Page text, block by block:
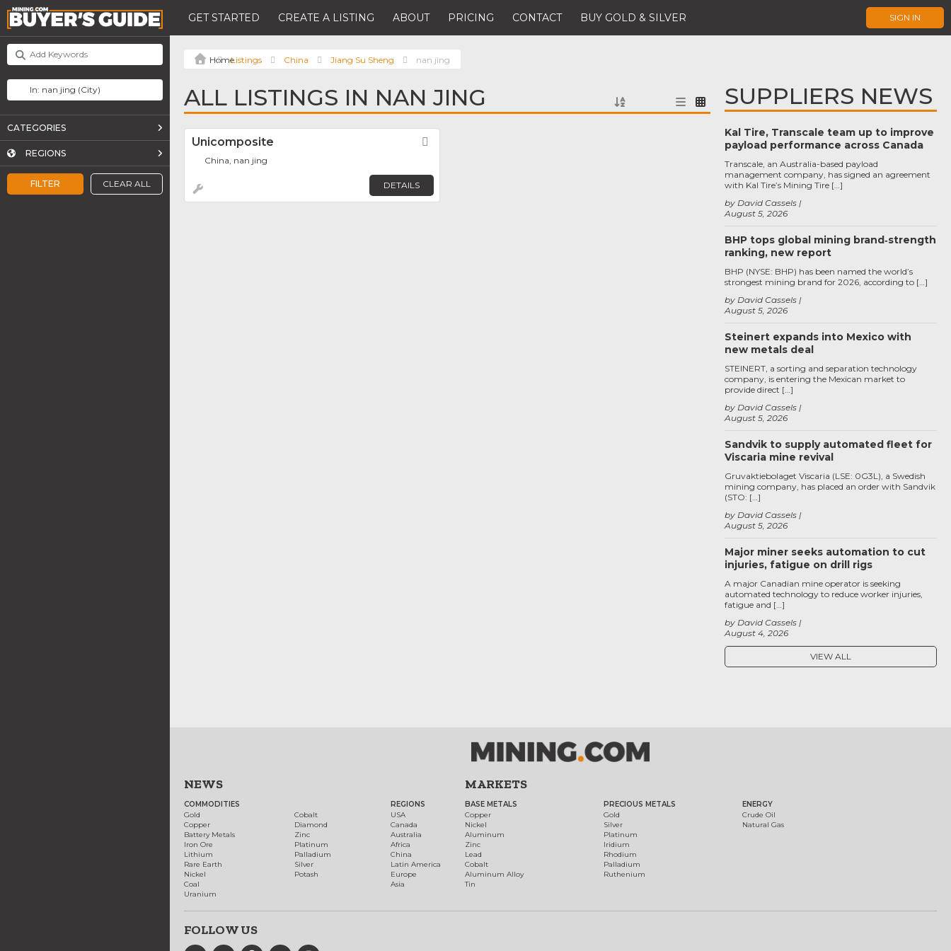
GET STARTED CREATE A LISTING ABOUT PRICING CONTACT BUY GOLD & SILVER SIGN IN
FILTER CLEAR ALL
CATEGORIES
REGIONS
Listings China Jiang Su Sheng nan jing
ALL LISTINGS IN NAN JING
Unicomposite
China, nan jing
DETAILS
SUPPLIERS NEWS
Kal Tire, Transcale team up to improve
payload performance across Canada
August 5, 2026
by David Cassels
Transcale, an Australia-based payload
management company, has signed an agreement
with Kal Tire’s Mining Tire […]
BHP tops global mining brand‑strength
ranking, new report
August 5, 2026
by David Cassels
BHP (NYSE: BHP) has been named the world’s
strongest mining brand for 2026, according to […]
Steinert expands into Mexico with
new metals deal
August 5, 2026
by David Cassels
STEINERT, a sorting and separation technology
company, is entering the Mexican market to
provide direct […]
Sandvik to supply automated fleet for
Viscaria mine revival
August 5, 2026
by David Cassels
Gruvaktiebolaget Viscaria (LSE: 0G3L), a Swedish
mining company, has placed an order with Sandvik
(STO: […]
Major miner seeks automation to cut
injuries, fatigue on drill rigs
August 4, 2026
by David Cassels
A major Canadian mine operator is seeking
automated technology to reduce worker injuries,
fatigue and […]
VIEW ALL
NEWS
COMMODITIES
Gold
Copper
Battery Metals
Iron Ore
Lithium
Rare Earth
Nickel
Coal
Uranium
Cobalt
Diamond
Zinc
Platinum
Palladium
Silver
Potash
REGIONS
USA
Canada
Australia
Africa
China
Latin America
Europe
Asia
MARKETS
BASE METALS
Copper
Nickel
Aluminum
Zinc
Lead
Cobalt
Aluminum Alloy
Tin
PRECIOUS METALS
Gold
Silver
Platinum
Iridium
Rhodium
Palladium
Ruthenium
ENERGY
Crude Oil
Natural Gas
FOLLOW US